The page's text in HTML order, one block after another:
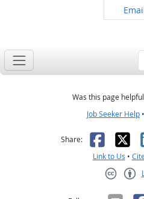
Was this page
Job Seeker Help •
Share: X
Link to Us •